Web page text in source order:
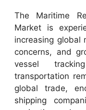
The Maritime
Market is
increasing global
concerns, and
vessel
transportation
global trade,
shipping